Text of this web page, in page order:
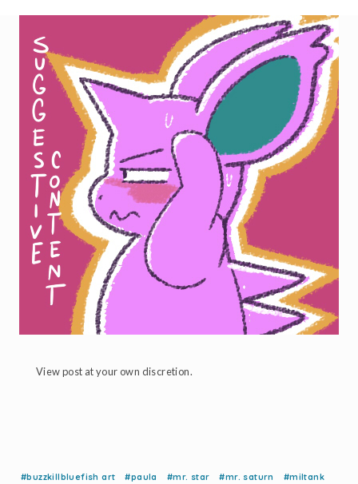
View post at your own discretion.
#buzzkillbluefish art #paula #mr. star #mr. saturn #miltank